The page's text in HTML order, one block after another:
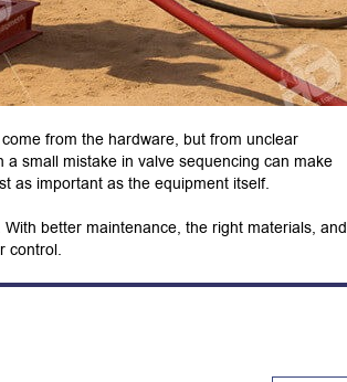
from the hardware, but from unclear
small mistake in valve sequencing can make
as important as the equipment itself.
better maintenance, the right materials, and
control.